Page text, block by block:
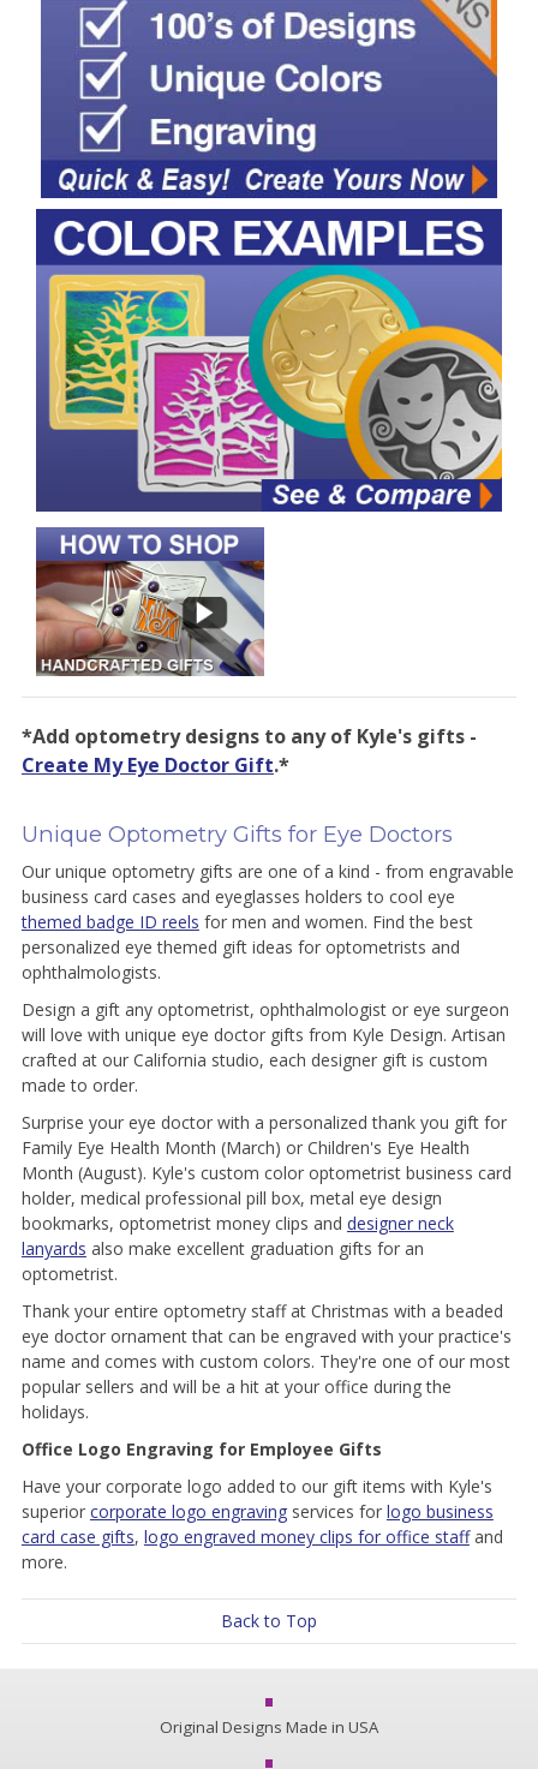
*Add optometry designs to any of Kyle's gifts -
Create My Eye Doctor Gift.*
Unique Optometry Gifts for Eye Doctors
Our unique optometry gifts are one of a kind - from engravable
business card cases and eyeglasses holders to cool eye
themed badge ID reels for men and women. Find the best
personalized eye themed gift ideas for optometrists and
ophthalmologists.
Design a gift any optometrist, ophthalmologist or eye surgeon
will love with unique eye doctor gifts from Kyle Design. Artisan
crafted at our California studio, each designer gift is custom
made to order.
Surprise your eye doctor with a personalized thank you gift for
Family Eye Health Month (March) or Children's Eye Health
Month (August). Kyle's custom color optometrist business card
holder, medical professional pill box, metal eye design
bookmarks, optometrist money clips and designer neck
lanyards also make excellent graduation gifts for an
optometrist.
Thank your entire optometry staff at Christmas with a beaded
eye doctor ornament that can be engraved with your practice's
name and comes with custom colors. They're one of our most
popular sellers and will be a hit at your office during the
holidays.
Office Logo Engraving for Employee Gifts
Have your corporate logo added to our gift items with Kyle's
superior corporate logo engravingservices for logo business
card case gifts, logo engraved money clips for office staffand
more.
Back to Top
Original Designs Made in USA